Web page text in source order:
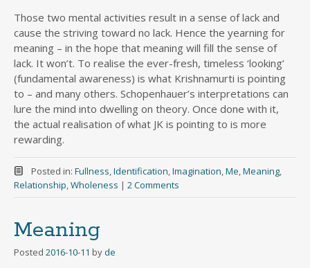
Those two mental activities result in a sense of lack and
cause the striving toward no lack. Hence the yearning for
meaning – in the hope that meaning will fill the sense of
lack. It won’t. To realise the ever-fresh, timeless ‘looking’
(fundamental awareness) is what Krishnamurti is pointing
to – and many others. Schopenhauer’s interpretations can
lure the mind into dwelling on theory. Once done with it,
the actual realisation of what JK is pointing to is more
rewarding.
Posted in: Fullness,Identification,Imagination,Me,Meaning,
Relationship,Wholeness | 2 Comments
Meaning
Posted 2016-10-11 byde